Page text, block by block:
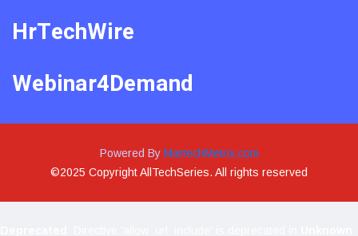
HrTechWire
Webinar4Demand
Powered By MartechMetrix.com
©2025 Copyright AllTechSeries. All rights reserved